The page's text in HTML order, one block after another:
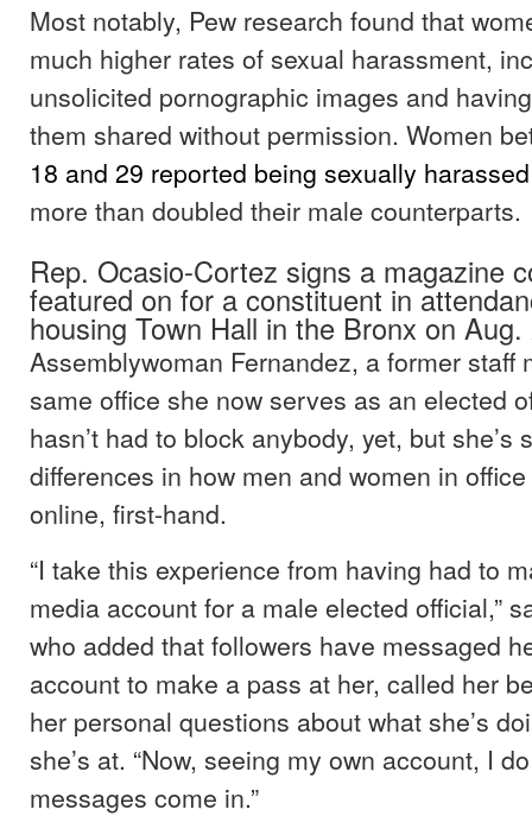
Most notably, Pew research found that
much higher rates of sexual harassment,
unsolicited pornographic images and
them shared without permission. Women
18 and 29 reported being sexually harassed
more than doubled their male counterparts.
Rep. Ocasio-Cortez signs a magazine
featured on for a constituent in
housing Town Hall in the Bronx on Aug.
Assemblywoman Fernandez, a former staff
same office she now serves as an elected
hasn’t had to block anybody, yet, but she’s
differences in how men and women in
online, first-hand.
“I take this experience from having had to
media account for a male elected official,”
who added that followers have messaged
account to make a pass at her, called her
her personal questions about what she’s
she’s at. “Now, seeing my own account, I
messages come in.”